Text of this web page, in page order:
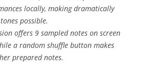
locally, making dramatically
possible.
offers 9 sampled notes on screen
a random shuffle button makes
prepared notes.